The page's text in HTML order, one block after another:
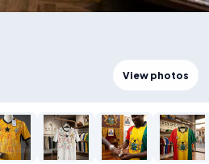
View photos